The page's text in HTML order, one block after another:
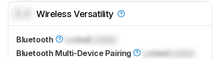
Wireless Versatility
Bluetooth Locked
Bluetooth Multi-Device Pairing
Locked